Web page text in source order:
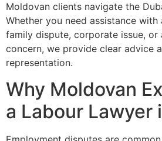
Moldovan clients navigate the
Whether you need assistance with
family dispute, corporate issue, or
concern, we provide clear advice
representation.
Why Moldovan
a Labour Lawyer